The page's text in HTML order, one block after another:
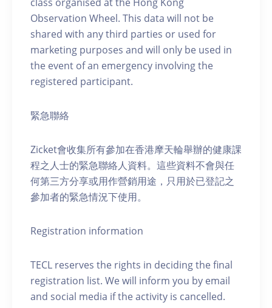
Observation Wheel. This data will not be
shared with any third parties or used for
marketing purposes and will only be used in
the event of an emergency involving the
registered participant.
緊急聯絡
Zicket會收集所有參加在香港摩天輪舉辦的健康課
程之人士的緊急聯絡人資料。這些資料不會與任
何第三方分享或用作營銷用途，只用於已登記之
參加者的緊急情況下使用。
Registration information
TECL reserves the rights in deciding the final
registration list. We will inform you by email
and social media if the activity is cancelled.